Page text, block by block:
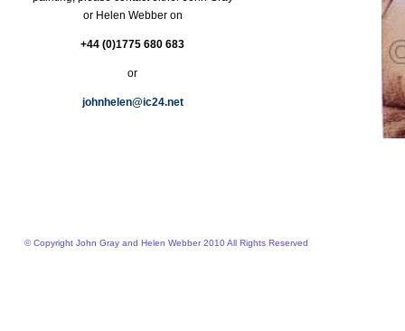
or Helen Webber on
+44 (0)1775 680 683
or
johnhelen@ic24.net
© Copyright John Gray and Helen Webber 2010 All Rights Reserved